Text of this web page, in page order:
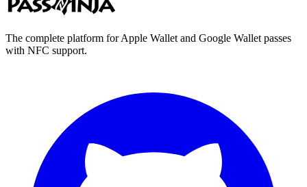
The complete platform for Apple Wallet and Google Wallet passes
with NFC support.